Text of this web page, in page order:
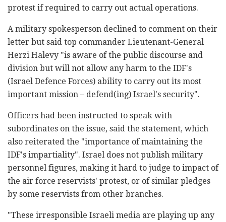
protest if required to carry out actual operations.
A military spokesperson declined to comment on their
letter but said top commander Lieutenant-General
Herzi Halevy "is aware of the public discourse and
division but will not allow any harm to the IDF's
(Israel Defence Forces) ability to carry out its most
important mission – defend(ing) Israel's security".
Officers had been instructed to speak with
subordinates on the issue, said the statement, which
also reiterated the "importance of maintaining the
IDF's impartiality". Israel does not publish military
personnel figures, making it hard to judge to impact of
the air force reservists' protest, or of similar pledges
by some reservists from other branches.
"These irresponsible Israeli media are playing up any